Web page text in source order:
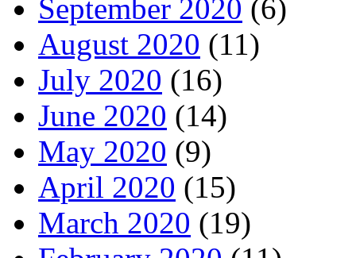
September 2020 (6)
August 2020 (11)
July 2020 (16)
June 2020 (14)
May 2020 (9)
April 2020 (15)
March 2020 (19)